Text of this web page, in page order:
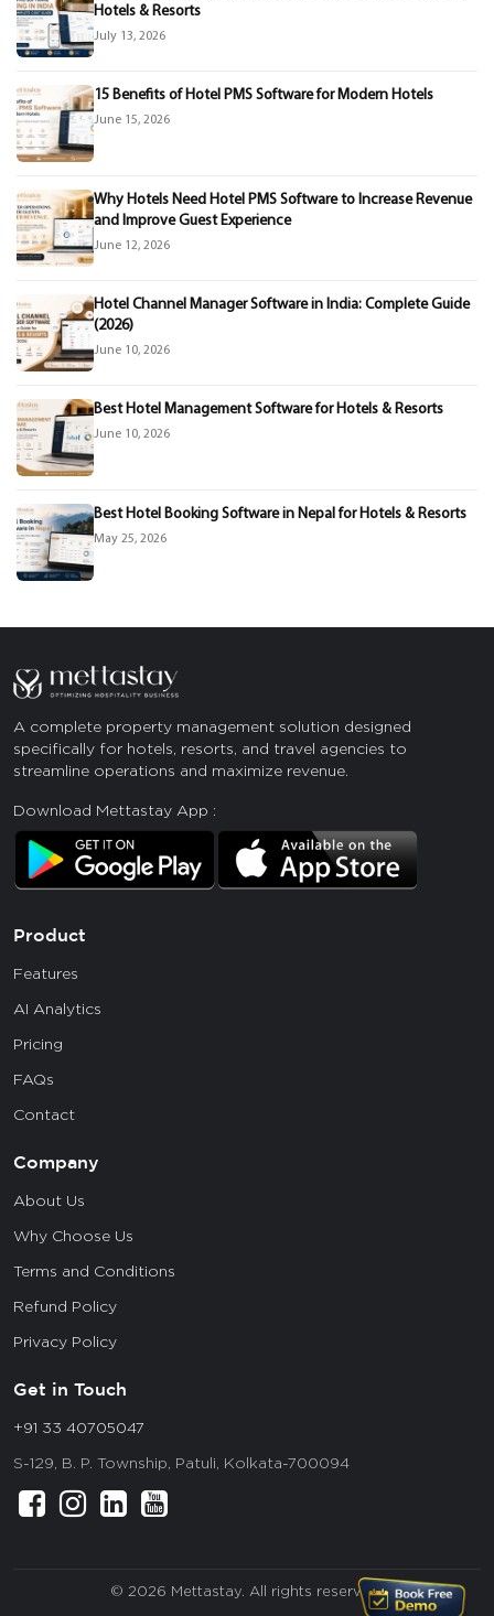
Hotels & Resorts
July 13, 2026
15 Benefits of Hotel PMS Software for Modern Hotels
June 15, 2026
Why Hotels Need Hotel PMS Software to Increase Revenue
and Improve Guest Experience
June 12, 2026
Hotel Channel Manager Software in India: Complete Guide
(2026)
June 10, 2026
Best Hotel Management Software for Hotels & Resorts
June 10, 2026
Best Hotel Booking Software in Nepal for Hotels & Resorts
May 25, 2026
A complete property management solution designed
specifically for hotels, resorts, and travel agencies to
streamline operations and maximize revenue.
Download Mettastay App :
Product
Features
AI Analytics
Pricing
FAQs
Contact
Company
About Us
Why Choose Us
Terms and Conditions
Refund Policy
Privacy Policy
Get in Touch
+91 33 40705047
S-129, B. P. Township, Patuli, Kolkata-700094
© 2026 Mettastay. All rights reserved.